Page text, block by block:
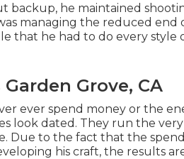
backup, he maintained
managing the reduced end
that he had to do every style
Grove, CA
ever spend money or the
look dated. They run the very
Due to the fact that the
his craft, the results